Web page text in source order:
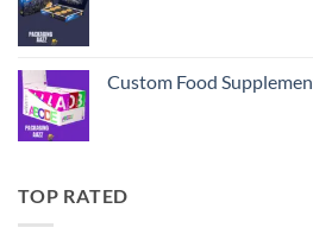
Custom Food
TOP RATED